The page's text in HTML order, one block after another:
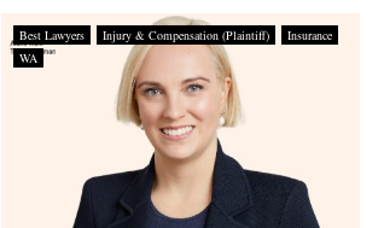
Best Lawyers Injury & Compensation (Plaintiff)
Insurance
WA